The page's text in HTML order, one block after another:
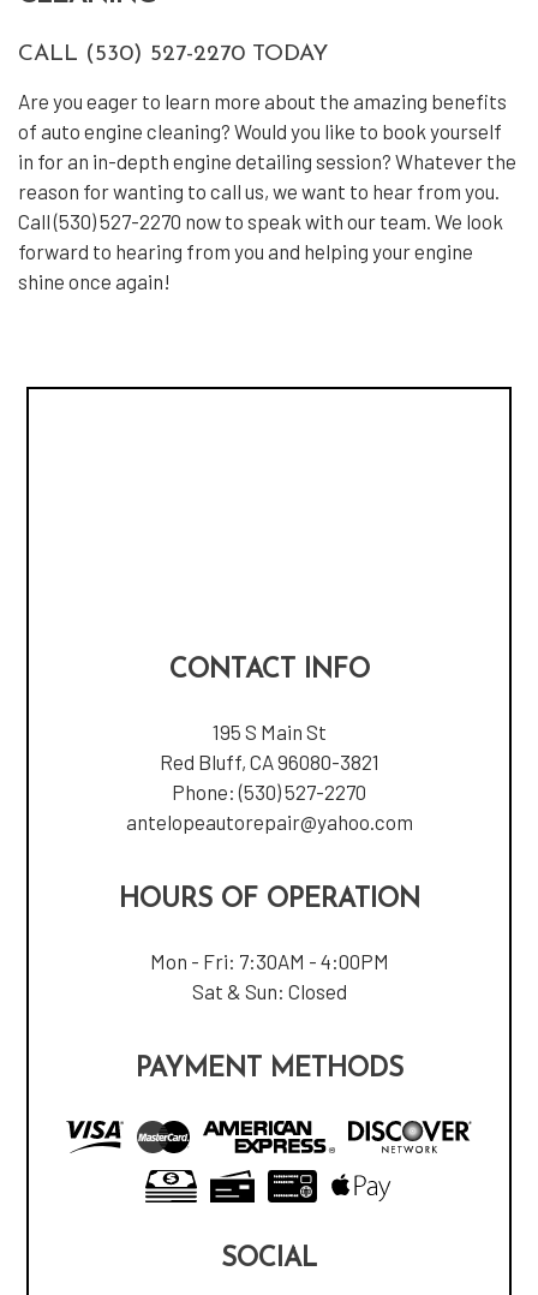
CALL (530) 527-2270 TODAY
Are you eager to learn more about the amazing benefits
of auto engine cleaning? Would you like to book yourself
in for an in-depth engine detailing session? Whatever the
reason for wanting to call us, we want to hear from you.
Call (530) 527-2270 now to speak with our team. We look
forward to hearing from you and helping your engine
shine once again!
CONTACT INFO
195 S Main St
Red Bluff, CA 96080-3821
Phone:(530) 527-2270
antelopeautorepair@yahoo.com
HOURS OF OPERATION
Mon - Fri: 7:30AM - 4:00PM
Sat & Sun: Closed
PAYMENT METHODS
SOCIAL